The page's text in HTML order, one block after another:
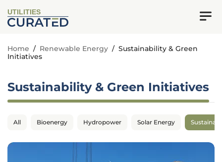
UTILITIES
Home / Renewable Energy / Sustainability & Green
Initiatives
Sustainability & Green Initiatives
All Bioenergy Hydropower Solar Energy